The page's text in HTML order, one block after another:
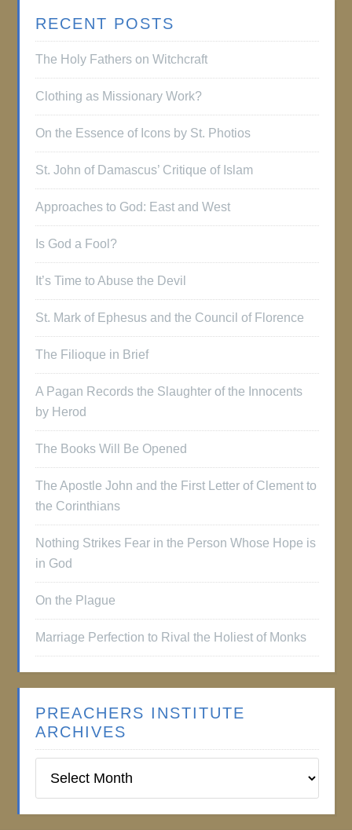
RECENT POSTS
The Holy Fathers on Witchcraft
Clothing as Missionary Work?
On the Essence of Icons by St. Photios
St. John of Damascus’ Critique of Islam
Approaches to God: East and West
Is God a Fool?
It’s Time to Abuse the Devil
St. Mark of Ephesus and the Council of Florence
The Filioque in Brief
A Pagan Records the Slaughter of the Innocents
by Herod
The Books Will Be Opened
The Apostle John and the First Letter of Clement to
the Corinthians
Nothing Strikes Fear in the Person Whose Hope is
in God
On the Plague
Marriage Perfection to Rival the Holiest of Monks
PREACHERS INSTITUTE
ARCHIVES
Institute